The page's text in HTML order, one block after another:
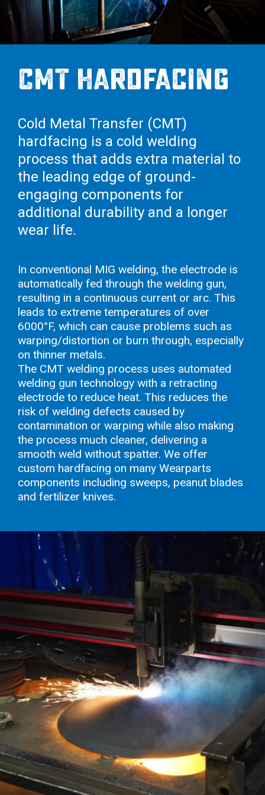
Crustbuster
FKL Bearings & Hubs
CMT Hardfacing
Cold Metal Transfer (CMT)
hardfacing is a cold welding
process that adds extra material to
the leading edge of ground-
engaging components for
additional durability and a longer
wear life.
In conventional MIG welding, the electrode is
automatically fed through the welding gun,
resulting in a continuous current or arc. This
leads to extreme temperatures of over
6000°F, which can cause problems such as
warping/distortion or burn through, especially
on thinner metals.
The CMT welding process uses automated
welding gun technology with a retracting
electrode to reduce heat. This reduces the
risk of welding defects caused by
contamination or warping while also making
the process much cleaner, delivering a
smooth weld without spatter. We offer
custom hardfacing on many Wearparts
components including sweeps, peanut blades
and fertilizer knives.